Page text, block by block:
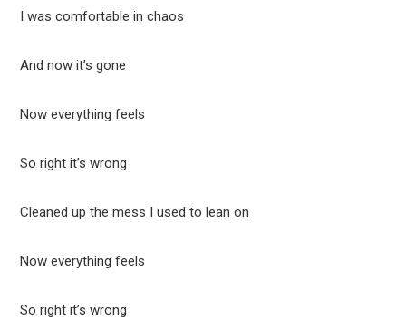
I was comfortable in chaos
And now it’s gone
Now everything feels
So right it’s wrong
Cleaned up the mess I used to lean on
Now everything feels
So right it’s wrong